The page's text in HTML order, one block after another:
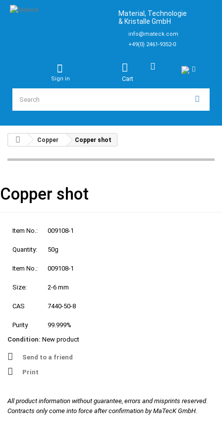
Material, Technologie
& Kristalle GmbH
info@mateck.com
+49(0) 2461-9352-0
Cart
Sign in
Copper Copper shot
Copper shot
Item No.: 009108-1
Quantity: 50g
Item No.: 009108-1
Size: 2-6 mm
CAS 7440-50-8
Purity
99.999%
Condition: New product
Send to a friend
Print
All product information without guarantee, errors and misprints reserved.
Contracts only come into force after confirmation by MaTecK GmbH.